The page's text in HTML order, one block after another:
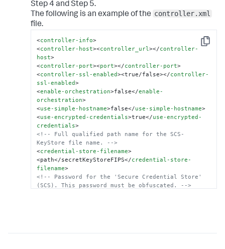
Step 4 and Step 5.
The following is an example of the controller.xml
file.
Copy
<controller-info>
<controller-host><controller_url></controller-
host>
<controller-port><port></controller-port>
<controller-ssl-enabled><true/false></controller-
ssl-enabled>
<enable-orchestration>false</enable-
orchestration>
<use-simple-hostname>false</use-simple-hostname>
<use-encrypted-credentials>true</use-encrypted-
credentials>
<!-- Full qualified path name for the SCS-
KeyStore file name. -->
<credential-store-filename>
<path</secretKeyStoreFIPS</credential-store-
filename>
<!-- Password for the 'Secure Credential Store'
(SCS). This password must be obfuscated. -->